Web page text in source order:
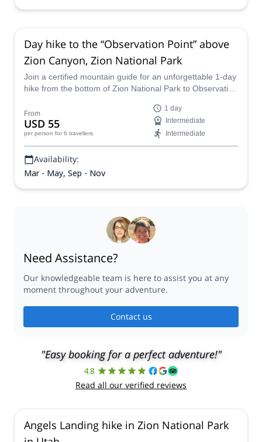
Day hike to the “Observation Point” above
Zion Canyon, Zion National Park
Join a certified mountain guide for an unforgettable 1-day
hike from the bottom of Zion National Park to Observation
of other canyons, the plains of Utah and the rest of the
park.
From
USD 55
per person for 6 travellers
1 day
Intermediate
Intermediate
Availability:
Mar - May, Sep - Nov
Need Assistance?
Our knowledgeable team is here to assist you at any
moment throughout your adventure.
Contact us
"Easy booking for a perfect adventure!"
4.8
Read all our verified reviews
Angels Landing hike in Zion National Park